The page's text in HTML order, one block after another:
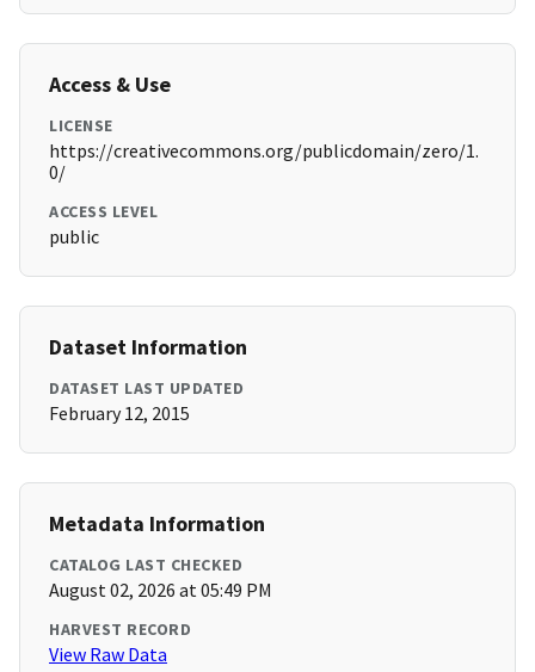
Access & Use
LICENSE
https://creativecommons.org/publicdomain/zero/1.
0/
ACCESS LEVEL
public
Dataset Information
DATASET LAST UPDATED
February 12, 2015
Metadata Information
CATALOG LAST CHECKED
August 02, 2026 at 05:49 PM
HARVEST RECORD
View Raw Data